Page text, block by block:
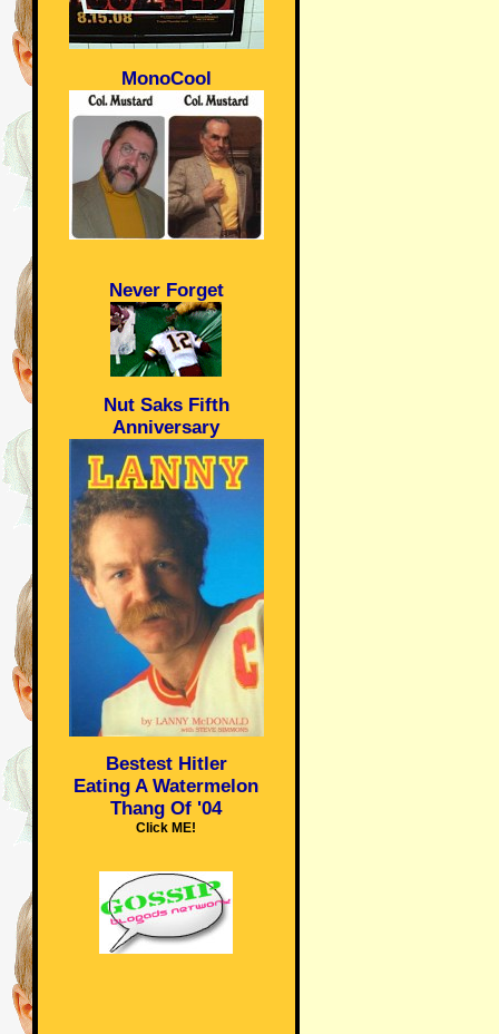
MonoCool
Never Forget
Nut Saks Fifth
Anniversary
Bestest Hitler
Eating A Watermelon
Thang Of '04
Click ME!